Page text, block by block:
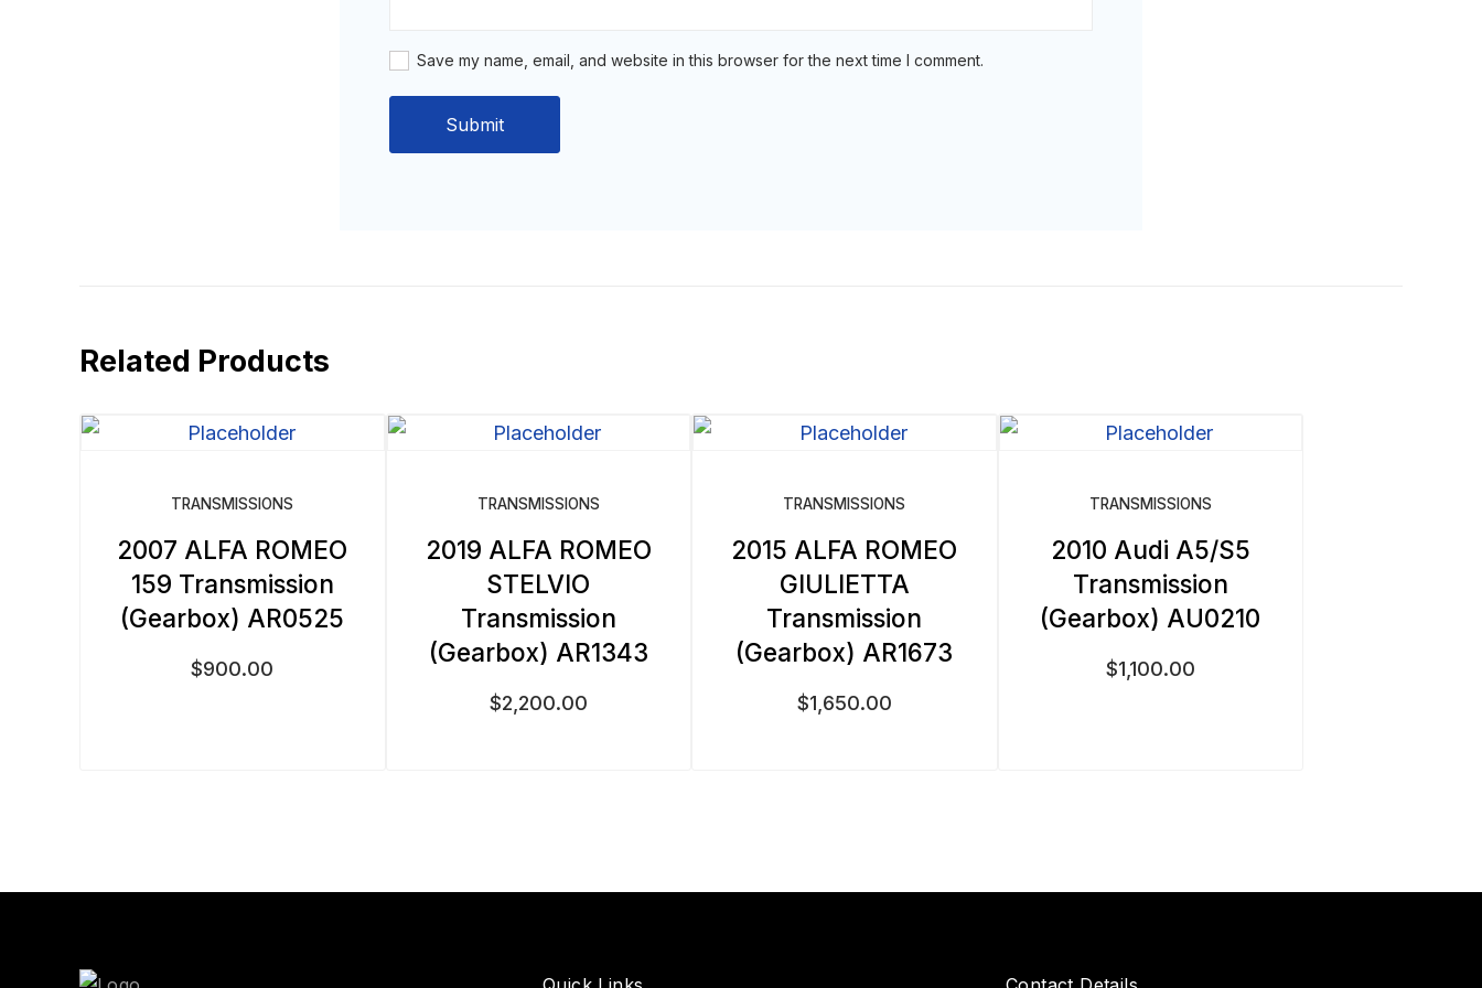
Save my name, email, and website in this browser for the next time I comment.
Related Products
TRANSMISSIONS
2007 ALFA ROMEO
159 Transmission
(Gearbox) AR0525
$900.00
TRANSMISSIONS
2019 ALFA ROMEO
STELVIO
Transmission
(Gearbox) AR1343
$2,200.00
TRANSMISSIONS
2015 ALFA ROMEO
GIULIETTA
Transmission
(Gearbox) AR1673
$1,650.00
TRANSMISSIONS
2010 Audi A5/S5
Transmission
(Gearbox) AU0210
$1,100.00